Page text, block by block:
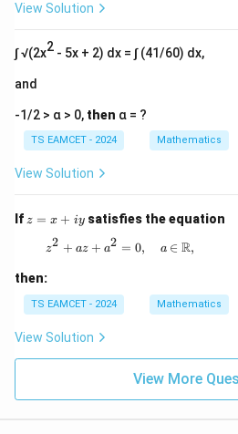
View Solution
∫ √(2x2 - 5x + 2) dx = ∫ (41/60) dx,
and
-1/2 > α > 0, then α = ?
TS EAMCET - 2024 Mathematics
View Solution
If z
iy
z = x + iy satisfies the equation
z^2 + az + a^2 = 0,
z2 + az + a2 = 0, a ∈ R,
then:
TS EAMCET - 2024 Mathematics
View Solution
View More